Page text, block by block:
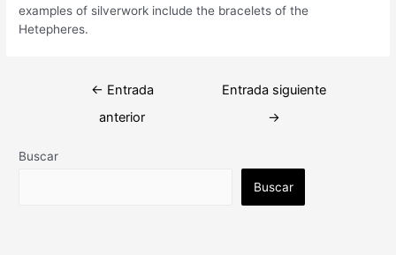
examples of silverwork include the bracelets of the
Hetepheres.
Navegación
← Entrada
anterior
Entrada siguiente
→
Buscar
Buscar